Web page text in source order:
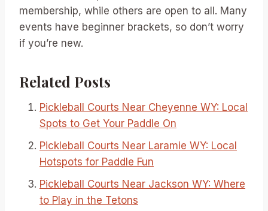
membership, while others are open to all. Many
events have beginner brackets, so don’t worry
if you’re new.
Related Posts
Pickleball Courts Near Cheyenne WY: Local
Spots to Get Your Paddle On
Pickleball Courts Near Laramie WY: Local
Hotspots for Paddle Fun
Pickleball Courts Near Jackson WY: Where
to Play in the Tetons